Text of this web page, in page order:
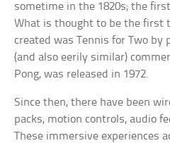
sometime in the 1820s; the
What is thought to be the first
created was Tennis for Two
(and also eerily similar)
Pong, was released in 1972.
Since then, there have been
packs, motion controls, audio
These immersive experiences